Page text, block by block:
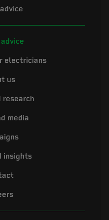
electricians
us
research
media
insights